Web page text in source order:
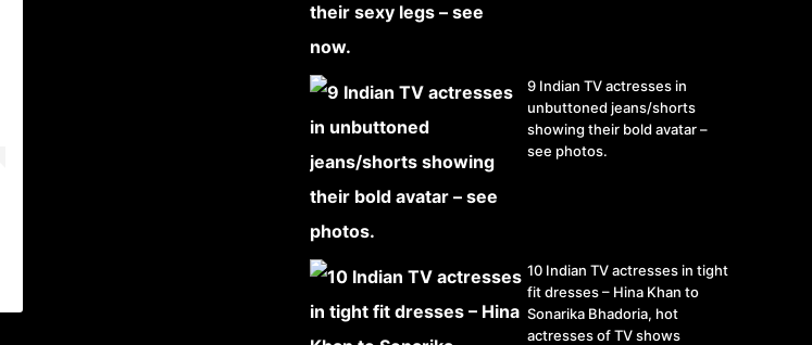
9 Indian TV actresses in
unbuttoned jeans/shorts
showing their bold avatar –
see photos.
10 Indian TV actresses in tight
fit dresses – Hina Khan to
Sonarika Bhadoria, hot
actresses of TV shows